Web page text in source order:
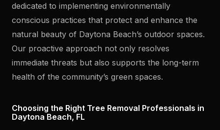
dedicated to implementing environmentally
conscious practices that protect and enhance the
natural beauty of Daytona Beach’s outdoor spaces.
Our proactive approach not only resolves
immediate threats but also supports the long-term
health of the community’s green spaces.
Choosing the Right Tree Removal Professionals in
Daytona Beach, FL